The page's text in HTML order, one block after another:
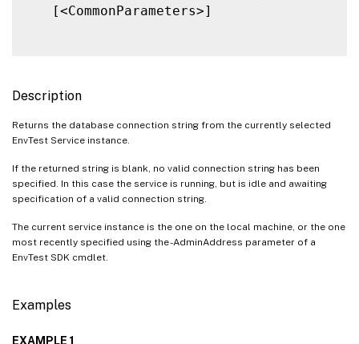
   [<CommonParameters>]
Description
Returns the database connection string from the currently selected
EnvTest Service instance.
If the returned string is blank, no valid connection string has been
specified. In this case the service is running, but is idle and awaiting
specification of a valid connection string.
The current service instance is the one on the local machine, or the one
most recently specified using the -AdminAddress parameter of a
EnvTest SDK cmdlet.
Examples
EXAMPLE 1